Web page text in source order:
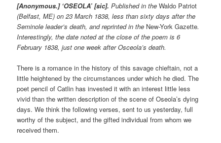
[Anonymous.] ‘OSEOLA’ [sic].Published in theWaldo Patriot
(Belfast, ME) on 23 March 1838, less than sixty days after the
Seminole leader’s death, and reprinted in the New-York Gazette.
Interestingly, the date noted at the close of the poem is 6
February 1838, just one week after Osceola’s death.
There is a romance in the history of this savage chieftain, not a
little heightened by the circumstances under which he died. The
poet pencil of Catlin has invested it with an interest little less
vivid than the written description of the scene of Oseola’s dying
days. We think the following verses, sent to us yesterday, full
worthy of the subject, and the gifted individual from whom we
received them.